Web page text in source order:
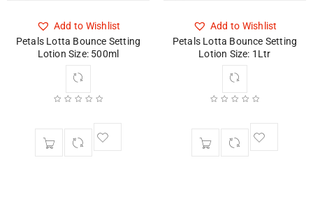
Add to Wishlist
Petals Lotta Bounce Setting
Lotion Size: 500ml
Add to Wishlist
Petals Lotta Bounce Setting
Lotion Size: 1Ltr